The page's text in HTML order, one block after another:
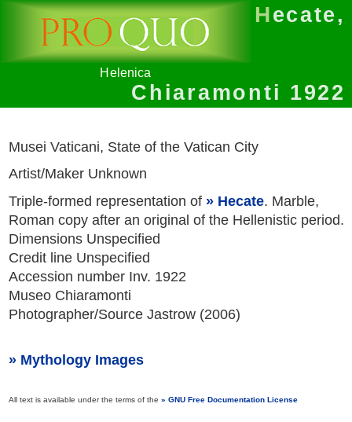
Helenica
Hecate,
Chiaramonti 1922
Musei Vaticani, State of the Vatican City
Artist/Maker Unknown
Triple-formed representation of
Hecate. Marble,
Roman copy after an original of the Hellenistic period.
Dimensions Unspecified
Credit line Unspecified
Accession number Inv. 1922
Museo Chiaramonti
Photographer/Source Jastrow (2006)
Mythology Images
All text is available under the terms of the GNU Free Documentation License